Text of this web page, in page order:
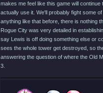
makes me feel like this game will
actually use it. We'll probably fight some
anything like that before, there is nothing
Rogue City was very detailed in
say Lewis is off doing something else or
sees the whole tower get destroyed, so
answering the question of where the Old
3.